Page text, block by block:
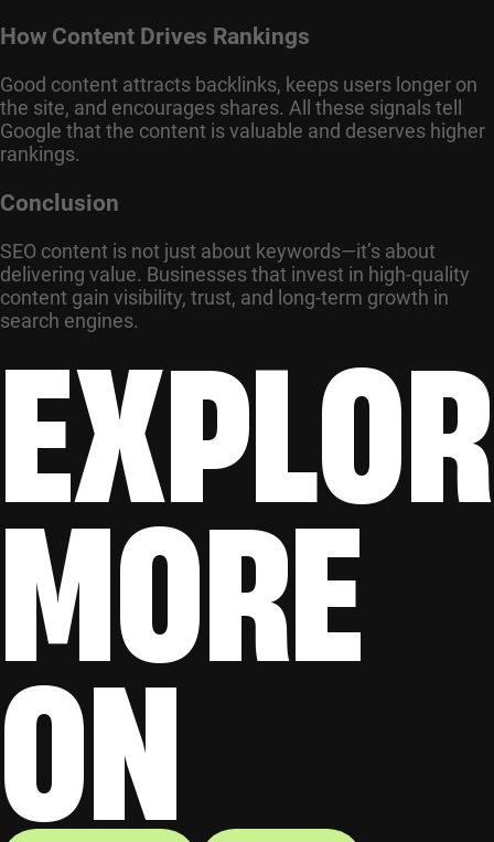
How Content Drives Rankings
Good content attracts backlinks, keeps users longer on
the site, and encourages shares. All these signals tell
Google that the content is valuable and deserves higher
rankings.
Conclusion
SEO content is not just about keywords—it’s about
delivering value. Businesses that invest in high-quality
content gain visibility, trust, and long-term growth in
search engines.
MORE
ON